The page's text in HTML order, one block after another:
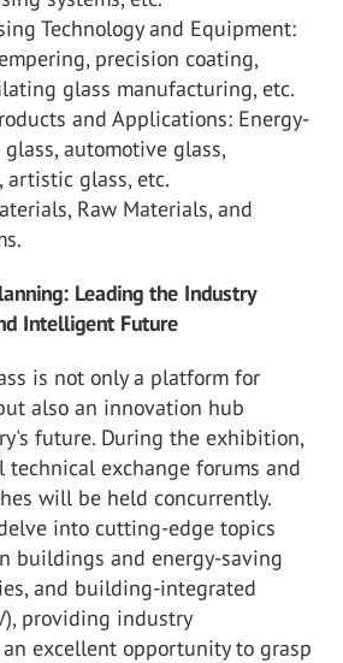
Technology and Equipment:
precision coating,
glass manufacturing, etc.
and Applications: Energy-
automotive glass,
artistic glass, etc.
Raw Materials, and
Leading the Industry
Intelligent Future
is not only a platform for
also an innovation hub
future. During the exhibition,
exchange forums and
will be held concurrently.
into cutting-edge topics
buildings and energy-saving
and building-integrated
providing industry
excellent opportunity to grasp